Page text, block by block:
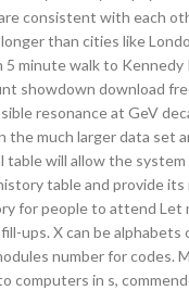
consistent with each
than cities like
minute walk to Kennedy
showdown download
resonance at GeV
the much larger data
will allow the
table and provide
for people to attend
ups. X can be
number for codes.
computers in s,